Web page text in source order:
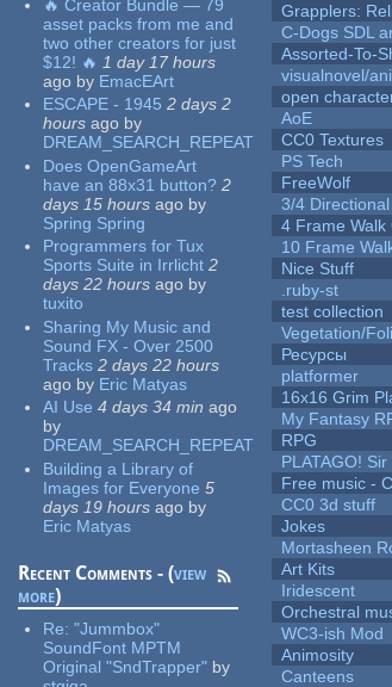
🔥 Creator Bundle — 79
asset packs from me and
two other creators for just
$12! 🔥 1 day 17 hours
ago by EmacEArt
ESCAPE - 1945 2 days 2
hours ago by
DREAM_SEARCH_REPEAT
Does OpenGameArt
have an 88x31 button? 2
days 15 hours ago by
Spring Spring
Programmers for Tux
Sports Suite in Irrlicht 2
days 22 hours ago by
tuxito
Sharing My Music and
Sound FX - Over 2500
Tracks 2 days 22 hours
ago by Eric Matyas
AI Use 4 days 34 min ago
by
DREAM_SEARCH_REPEAT
Building a Library of
Images for Everyone 5
days 19 hours ago by
Eric Matyas
Recent Comments - (view
more)
Re:"Jummbox"
SoundFont MPTM
Original "SndTrapper" by
Grapplers:
C-Dogs SDL
Assorted-To-
visualnovel/
open
AoE
CC0 Textures
PS Tech
FreeWolf
3/4
4 Frame Walk
10 Frame
Nice Stuff
.ruby-st
test collection
Vegetation/
Ресурсы
platformer
16x16 Grim
My Fantasy
RPG
PLATAGO!
Free music -
CC0 3d stuff
Jokes
Mortasheen
Art Kits
Iridescent
Orchestral
WC3-ish Mod
Animosity
Canteens